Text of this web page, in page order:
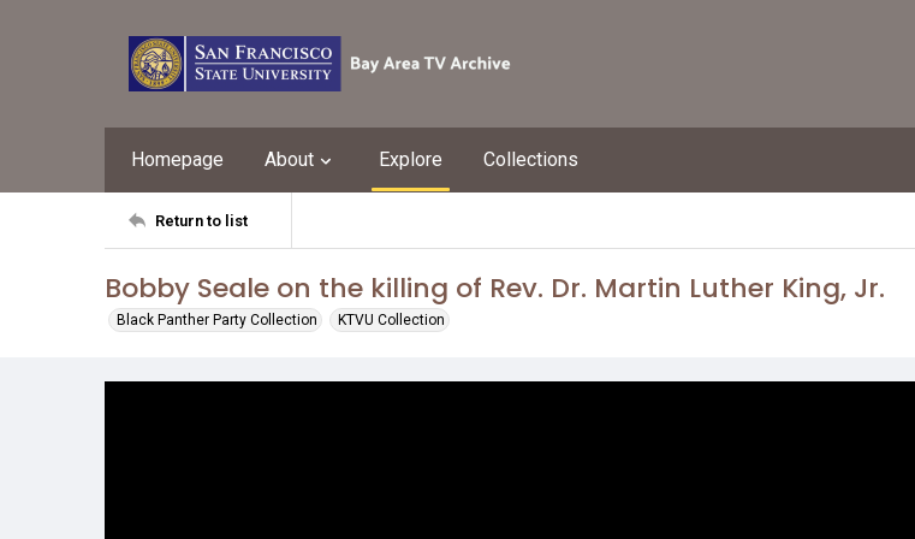
Homepage About Explore Collections
Return to list
Bobby Seale on the killing of Rev. Dr. Martin Luther King, Jr.
Black Panther Party Collection KTVU Collection